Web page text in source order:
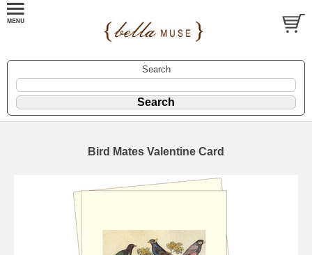
Search
Bird Mates Valentine Card